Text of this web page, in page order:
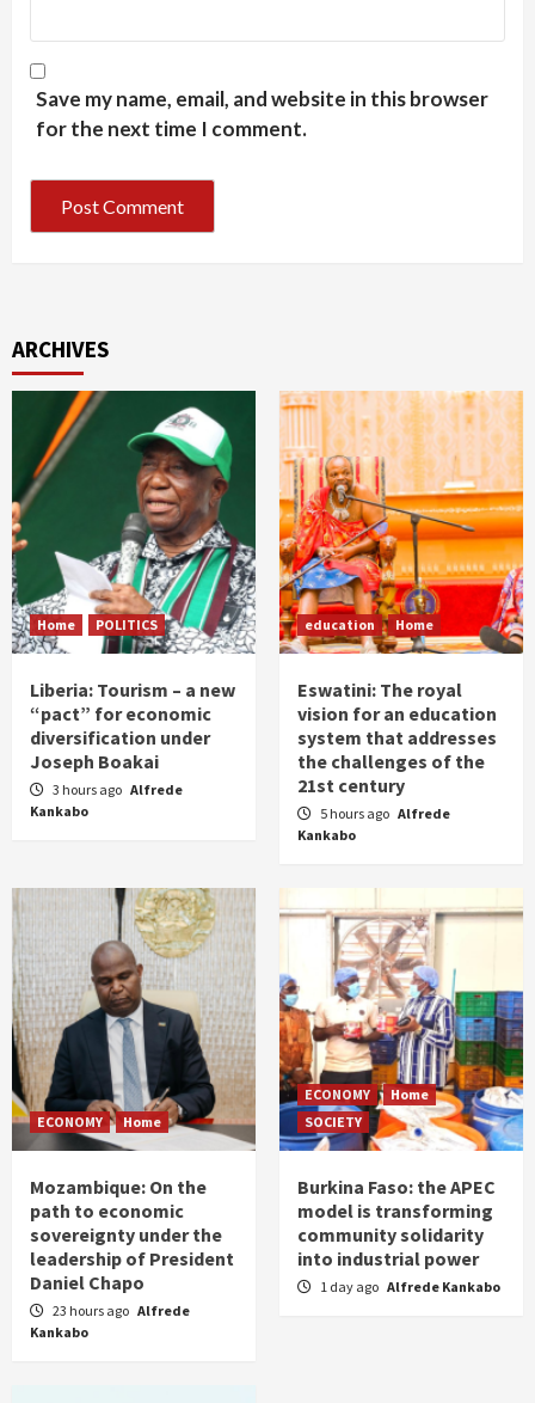
Save my name, email, and website in this browser
for the next time I comment.
ARCHIVES
Home POLITICS
Liberia: Tourism – a new
“pact” for economic
diversification under
Joseph Boakai
3 hours ago Alfrede
Kankabo
education Home
Eswatini: The royal
vision for an education
system that addresses
the challenges of the
21st century
5 hours ago Alfrede
Kankabo
ECONOMY Home
Mozambique: On the
path to economic
sovereignty under the
leadership of President
Daniel Chapo
23 hours ago Alfrede
Kankabo
ECONOMY
Home
SOCIETY
Burkina Faso: the APEC
model is transforming
community solidarity
into industrial power
1 day ago Alfrede Kankabo